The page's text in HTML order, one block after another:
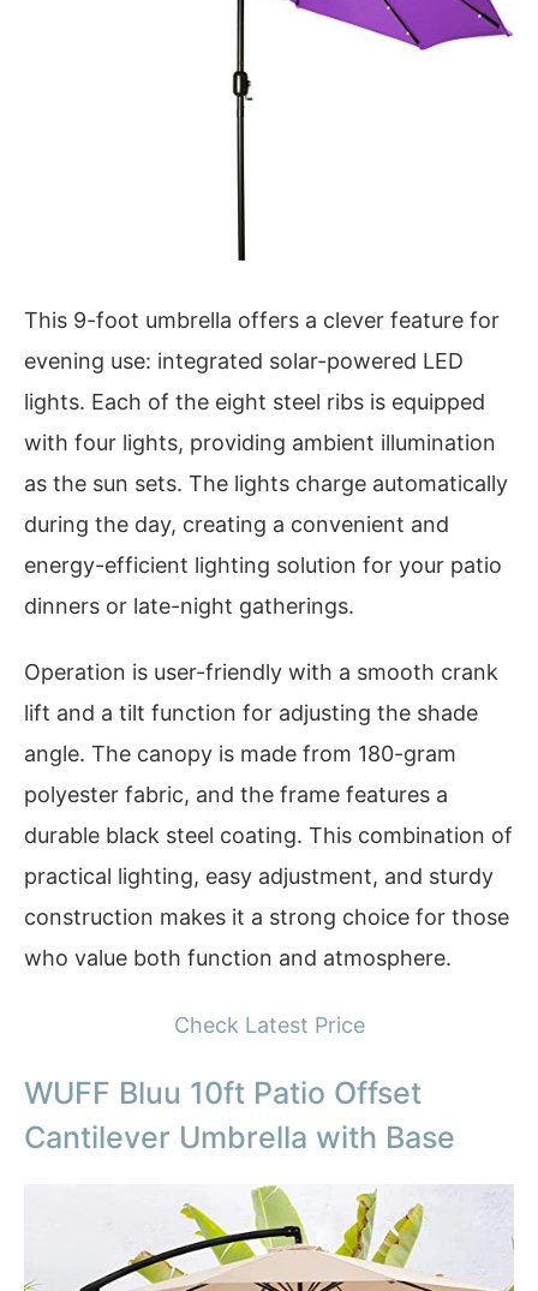
This 9-foot umbrella offers a clever feature for
evening use: integrated solar-powered LED
lights. Each of the eight steel ribs is equipped
with four lights, providing ambient illumination
as the sun sets. The lights charge automatically
during the day, creating a convenient and
energy-efficient lighting solution for your patio
dinners or late-night gatherings.
Operation is user-friendly with a smooth crank
lift and a tilt function for adjusting the shade
angle. The canopy is made from 180-gram
polyester fabric, and the frame features a
durable black steel coating. This combination of
practical lighting, easy adjustment, and sturdy
construction makes it a strong choice for those
who value both function and atmosphere.
Check Latest Price
WUFF Bluu 10ft Patio Offset
Cantilever Umbrella with Base